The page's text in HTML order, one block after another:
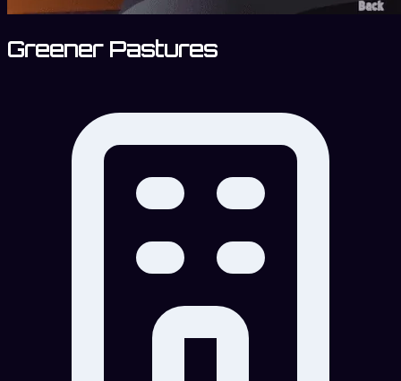
Greener Pastures